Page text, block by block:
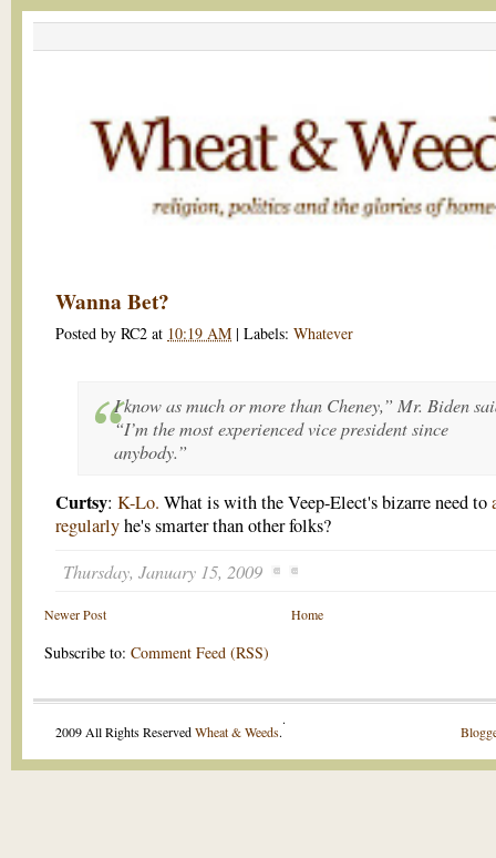
Wanna Bet?
Posted by RC2 at 10:19 AM | Labels: Whatever
I know as much or more than Cheney,” Mr. Biden
“I’m the most experienced vice president since
anybody.”
Curtsy: K-Lo. What is with the Veep-Elect's bizarre need to
regularlyhe's smarter than other folks?
Thursday, January 15, 2009
Newer Post Home
Subscribe to: Comment Feed (RSS)
2009 All Rights ReservedWheat & Weeds.
.